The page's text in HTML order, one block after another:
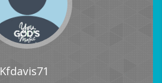
Kfdavis71